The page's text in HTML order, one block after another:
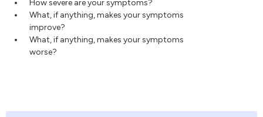
How severe are your symptoms?
What, if anything, makes your symptoms
improve?
What, if anything, makes your symptoms
worse?